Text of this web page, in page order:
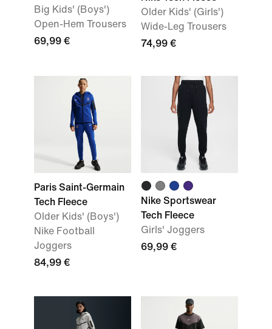
Big Kids' (Boys')
Open-Hem Trousers
69,99 €
Older Kids' (Girls')
Wide-Leg Trousers
74,99 €
Paris Saint-Germain
Tech Fleece
Older Kids' (Boys')
Nike Football
Joggers
84,99 €
Nike Sportswear
Tech Fleece
Girls' Joggers
69,99 €